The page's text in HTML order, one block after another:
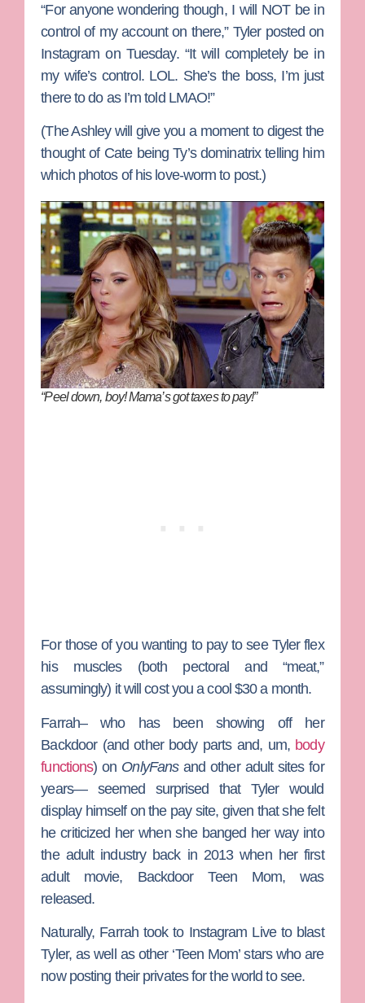
“For anyone wondering though, I will NOT be in
control of my account on there,” Tyler posted on
Instagram on Tuesday. “It will completely be in
my wife’s control. LOL. She’s the boss, I’m just
there to do as I’m told LMAO!”
(The Ashley will give you a moment to digest the
thought of Cate being Ty’s dominatrix telling him
which photos of his love-worm to post.)
“Peel down, boy! Mama’s got taxes to pay!”
For those of you wanting to pay to see Tyler flex
his muscles (both pectoral and “meat,”
assumingly) it will cost you a cool $30 a month.
Farrah– who has been showing off her
Backdoor (and other body parts and, um, body
functions) on OnlyFansand other adult sites for
years— seemed surprised that Tyler would
display himself on the pay site, given that she felt
he criticized her when she banged her way into
the adult industry back in 2013 when her first
adult movie, Backdoor Teen Mom, was
released.
Naturally, Farrah took to Instagram Live to blast
Tyler, as well as other ‘Teen Mom’ stars who are
now posting their privates for the world to see.